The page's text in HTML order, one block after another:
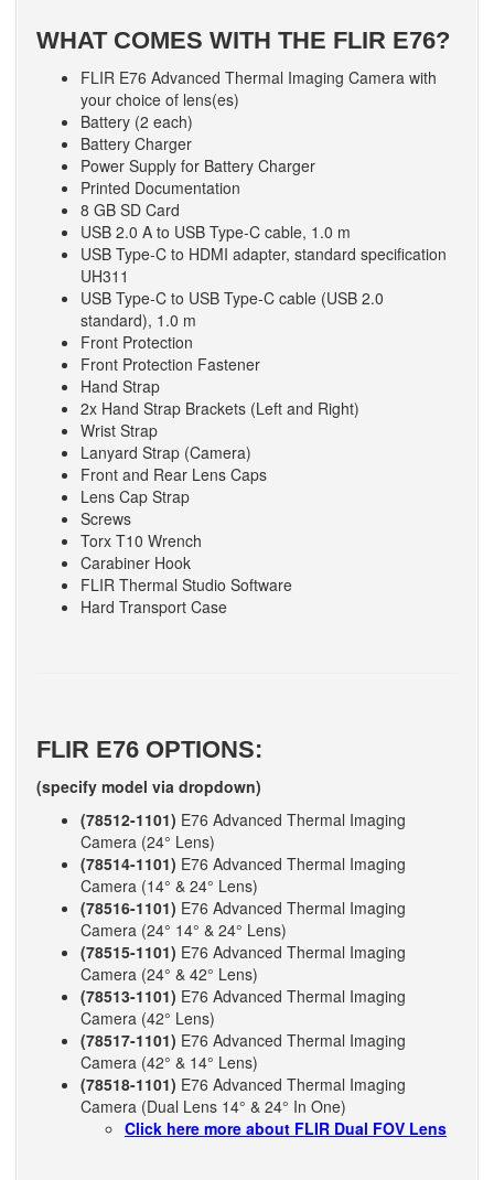
WHAT COMES WITH THE FLIR E76?
FLIR E76 Advanced Thermal Imaging Camera with
your choice of lens(es)
Battery (2 each)
Battery Charger
Power Supply for Battery Charger
Printed Documentation
8 GB SD Card
USB 2.0 A to USB Type-C cable,‎ 1.0 m
USB Type-C to HDMI adapter,‎ standard specification
UH311
USB Type-C to USB Type-C cable (USB 2.0
standard)‎,‎ 1.0 m
Front Protection
Front Protection Fastener
Hand Strap
2x Hand Strap Brackets (Left and Right)
Wrist Strap
Lanyard Strap (Camera)
Front and Rear Lens Caps
Lens Cap Strap
Screws
Torx T10 Wrench
Carabiner Hook
FLIR Thermal Studio Software
Hard Transport Case
FLIR E76 OPTIONS:
(specify model via dropdown)
(78512-1101) E76 Advanced Thermal Imaging
Camera (24° Lens)
(78514-1101) E76 Advanced Thermal Imaging
Camera (14° & 24° Lens)
(78516-1101) E76 Advanced Thermal Imaging
Camera (24° 14° & 24° Lens)
(78515-1101) E76 Advanced Thermal Imaging
Camera (24° & 42° Lens)
(78513-1101) E76 Advanced Thermal Imaging
Camera (42° Lens)
(78517-1101) E76 Advanced Thermal Imaging
Camera (42° & 14° Lens)
(78518-1101) E76 Advanced Thermal Imaging
Camera (Dual Lens 14° & 24° In One)
Click here more about FLIR Dual FOV Lens